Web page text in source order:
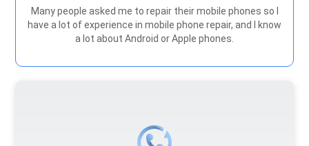
Many people asked me to repair their mobile phones so I
have a lot of experience in mobile phone repair, and I know
a lot about Android or Apple phones.